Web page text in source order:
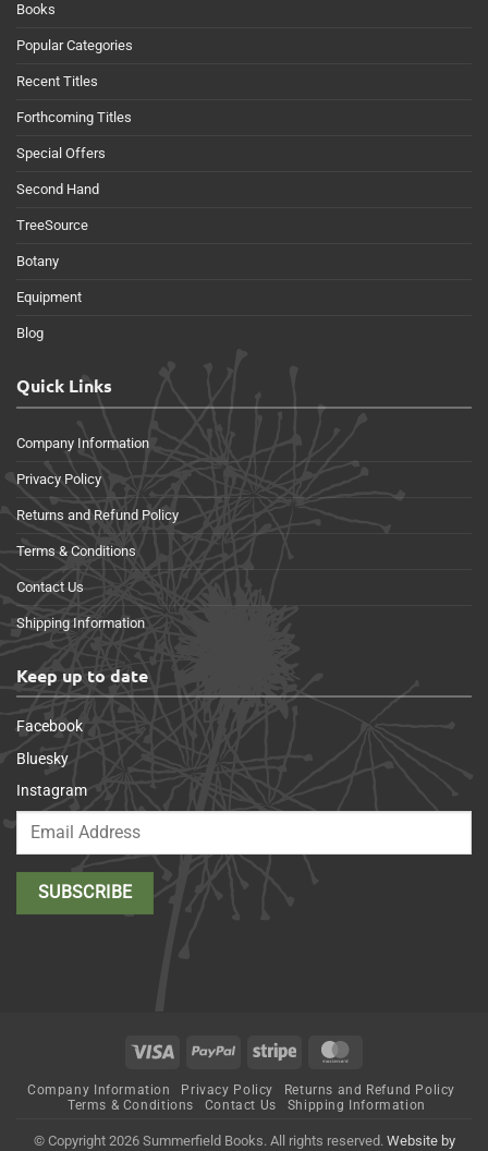
Books
Popular Categories
Recent Titles
Forthcoming Titles
Special Offers
Second Hand
TreeSource
Botany
Equipment
Blog
Quick Links
Company Information
Privacy Policy
Returns and Refund Policy
Terms & Conditions
Contact Us
Shipping Information
Keep up to date
Facebook
Bluesky
Instagram
Visa PayPal Stripe
Company Information Privacy Policy
Returns and Refund Policy
Terms & Conditions
Contact Us Shipping Information
© Copyright 2026 Summerfield Books. All rights reserved. Website by